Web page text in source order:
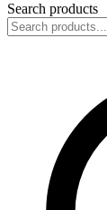
Search products